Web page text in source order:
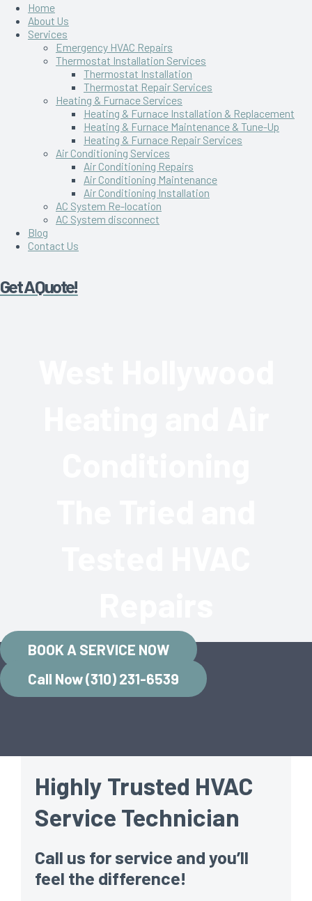
Home
About Us
Services
Emergency HVAC Repairs
Thermostat Installation Services
Thermostat Installation
Thermostat Repair Services
Heating & Furnace Services
Heating & Furnace Installation & Replacement
Heating & Furnace Maintenance & Tune-Up
Heating & Furnace Repair Services
Air Conditioning Services
Air Conditioning Repairs
Air Conditioning Maintenance
Air Conditioning Installation
AC System Re-location
AC System disconnect
Blog
Contact Us
Get A Quote!
BOOK A SERVICE NOW
Call Now (310) 231-6539
Highly Trusted HVAC
Service Technician
Call us for service and you’ll
feel the difference!